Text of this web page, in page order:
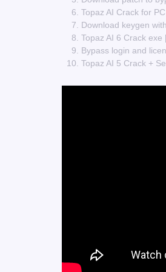
Topaz AI Crack for
Download keygen
Topaz AI 6 Crack
Bypass login and
Topaz AI 5 Crack +